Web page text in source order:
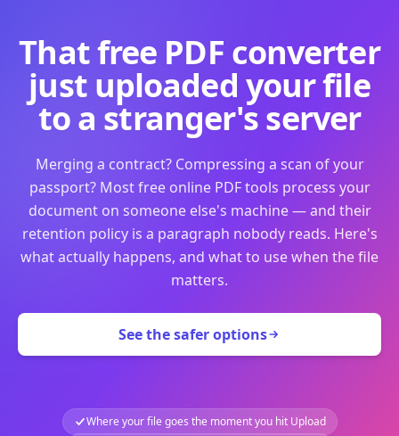
That free PDF converter
just uploaded your file
to a stranger's server
Merging a contract? Compressing a scan of your
passport? Most free online PDF tools process your
document on someone else's machine — and their
retention policy is a paragraph nobody reads. Here's
what actually happens, and what to use when the file
matters.
See the safer options
Where your file goes the moment you hit Upload